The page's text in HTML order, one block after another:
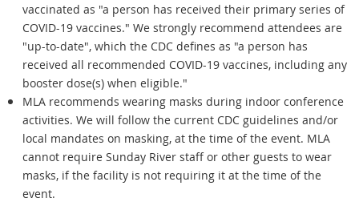
vaccinated as "a person has received their primary series of
COVID-19 vaccines." We strongly recommend attendees are
"up-to-date", which the CDC defines as "a person has
received all recommended COVID-19 vaccines, including any
booster dose(s) when eligible."
MLA recommends wearing masks during indoor conference
activities. We will follow the current CDC guidelines and/or
local mandates on masking, at the time of the event. MLA
cannot require Sunday River staff or other guests to wear
masks, if the facility is not requiring it at the time of the
event.